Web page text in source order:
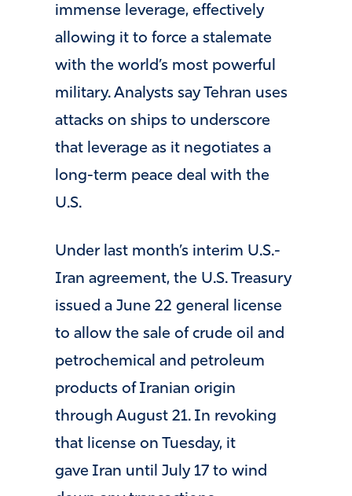
immense leverage, effectively
allowing it to force a stalemate
with the world’s most powerful
military. Analysts say Tehran uses
attacks on ships to underscore
that leverage as it negotiates a
long-term peace deal with the
U.S.
Under last month’s interim U.S.-
Iran agreement, the U.S. Treasury
issued a June 22 general license
to allow the sale of crude oil and
petrochemical and petroleum
products of Iranian origin
through August 21. In revoking
that license on Tuesday, it
gave Iran until July 17 to wind